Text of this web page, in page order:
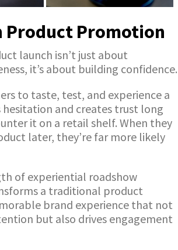
Product Promotion
launch isn’t just about
it’s about building confidence.
to taste, test, and experience a
and creates trust long
it on a retail shelf. When they
later, they’re far more likely
of experiential roadshow
a traditional product
brand experience that not
but also drives engagement